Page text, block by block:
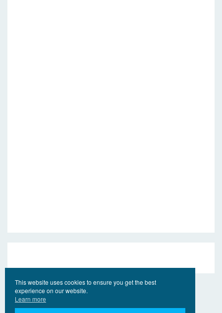
This website uses cookies to ensure you get the best
experience on our website.
Learn more